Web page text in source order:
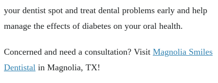
your dentist spot and treat dental problems early and help
manage the effects of diabetes on your oral health.
Concerned and need a consultation? Visit Magnolia Smiles
Dentistal in Magnolia, TX!